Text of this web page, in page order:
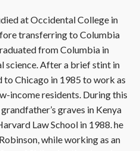
at Occidental College in
transferring to Columbia
from Columbia in
science. After a brief stint in
to Chicago in 1985 to work as
income residents. During this
graves in Kenya
Law School in 1988. he
while working as an